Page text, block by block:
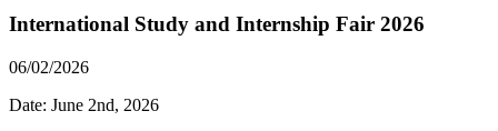
International Study and Internship Fair 2026
06/02/2026
Date: June 2nd, 2026